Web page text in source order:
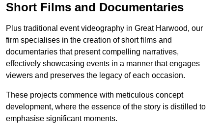
Short Films and Documentaries
Plus traditional event videography in Great Harwood, our
firm specialises in the creation of short films and
documentaries that present compelling narratives,
effectively showcasing events in a manner that engages
viewers and preserves the legacy of each occasion.
These projects commence with meticulous concept
development, where the essence of the story is distilled to
emphasise significant moments.